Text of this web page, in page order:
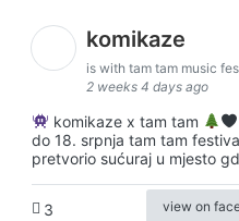
komikaze
is with tam tam music
2 weeks 4 days ago
komikaze x tam tam
do 18. srpnja tam tam
pretvorio sućuraj u mjesto
3 view on